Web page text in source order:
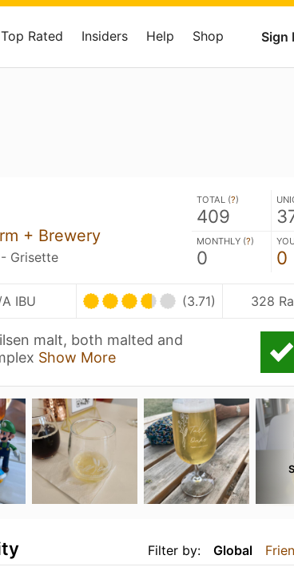
Sign
Top Rated Insiders Help Shop
+ Brewery
Grisette
TOTAL (?)
409
MONTHLY (?)
0 0
IBU (3.71) 328
malt, both malted and
Show More
Filter by: Global